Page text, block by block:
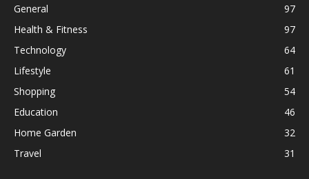
General
97
Health & Fitness
97
Technology
64
Lifestyle
61
Shopping
54
Education
46
Home Garden
32
Travel
31